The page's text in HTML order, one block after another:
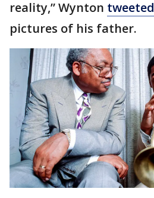
reality,” Wynton tweeted
pictures of his father.